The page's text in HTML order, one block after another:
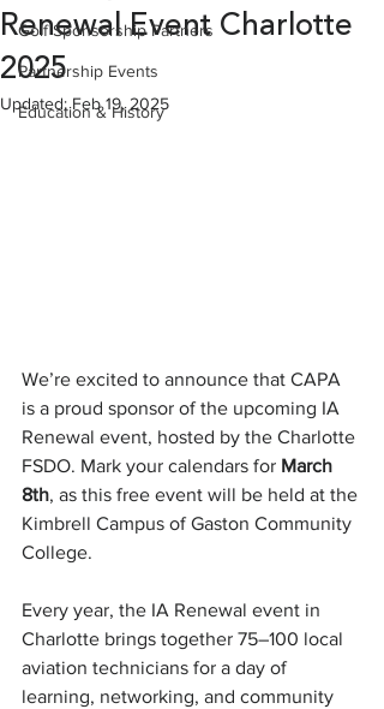
Golf Sponsorship Partners
Partnership Events
Education & History
Renewal Event Charlotte
2025
Updated:Feb 19, 2025
We’re excited to announce that CAPA
is a proud sponsor of the upcoming IA
Renewal event, hosted by the Charlotte
FSDO. Mark your calendars for March
8th, as this free event will be held at the
Kimbrell Campus of Gaston Community
College.
Every year, the IA Renewal event in
Charlotte brings together 75–100 local
aviation technicians for a day of
learning, networking, and community